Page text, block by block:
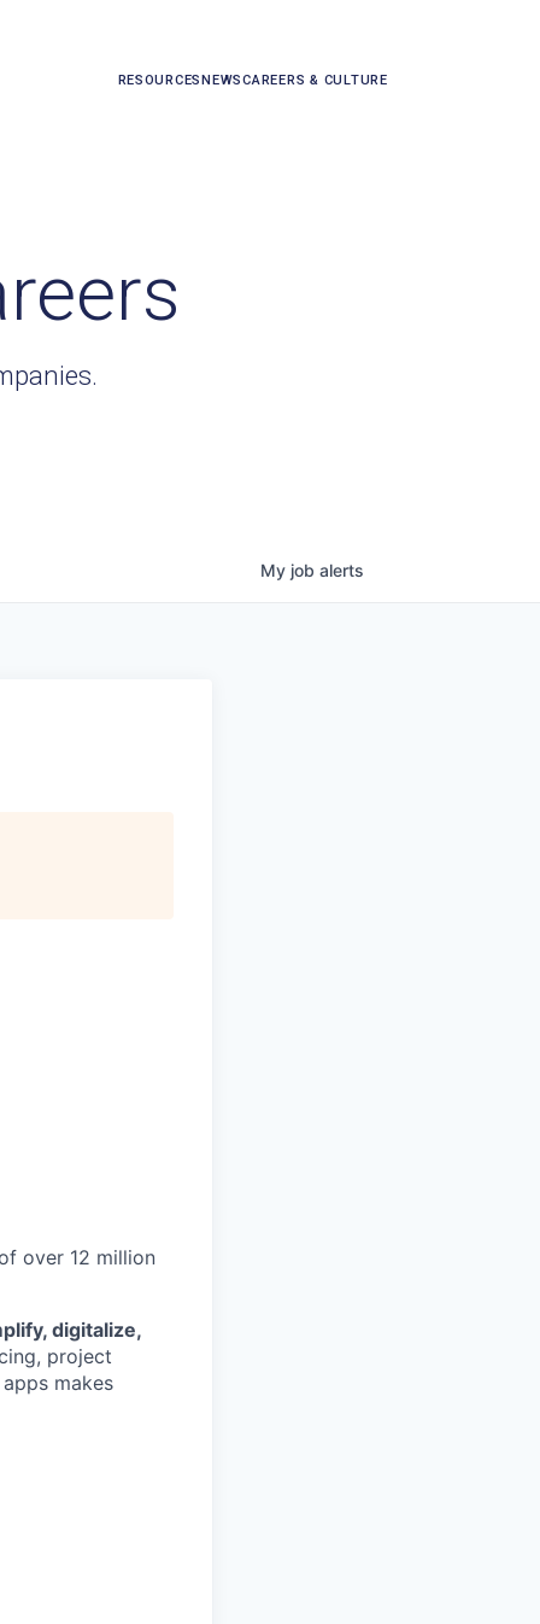
RESOURCESNEWSCAREERS & CULTURE
My job alerts
over 12 million
digitalize,
project
makes